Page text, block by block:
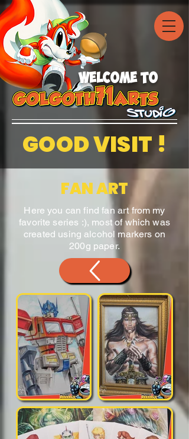
welcome to
GOOD VISIT !
FAN ART
Here you can find fan art from my
favorite series :), most of which was
created using alcohol markers on
200g paper.